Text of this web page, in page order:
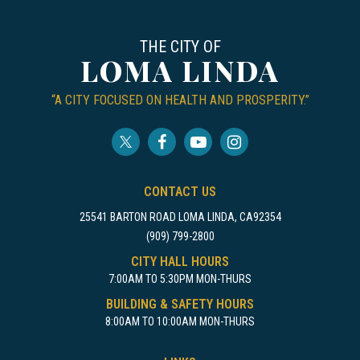
THE CITY OF
LOMA LINDA
“A CITY FOCUSED ON HEALTH AND PROSPERITY.”
CONTACT US
25541 BARTON ROAD LOMA LINDA, CA92354
(909) 799-2800
CITY HALL HOURS
7:00AM TO 5:30PM MON-THURS
BUILDING & SAFETY HOURS
8:00AM TO 10:00AM MON-THURS